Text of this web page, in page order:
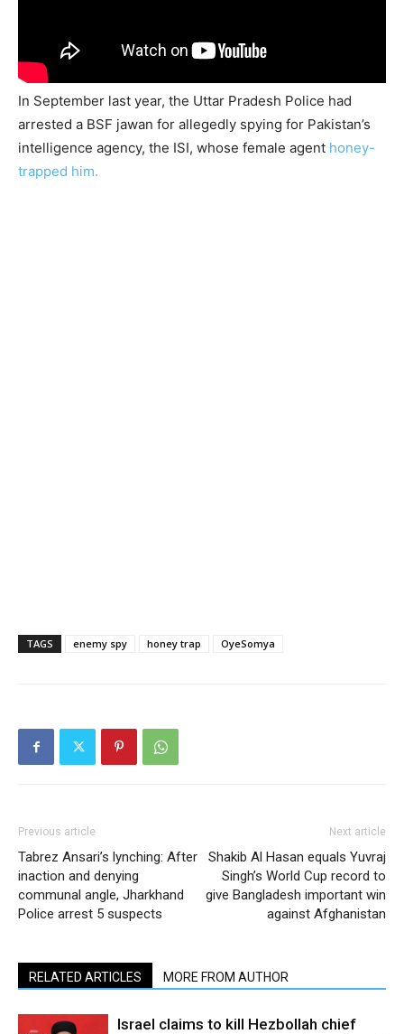
In September last year, the Uttar Pradesh Police had
arrested a BSF jawan for allegedly spying for Pakistan’s
intelligence agency, the ISI, whose female agent honey-
trapped him.
TAGS enemy spy honey trap OyeSomya
Previous article
Tabrez Ansari’s lynching: After
inaction and denying
communal angle, Jharkhand
Police arrest 5 suspects
Next article
Shakib Al Hasan equals Yuvraj
Singh’s World Cup record to
give Bangladesh important win
against Afghanistan
RELATED ARTICLES MORE FROM AUTHOR
Israel claims to kill Hezbollah chief